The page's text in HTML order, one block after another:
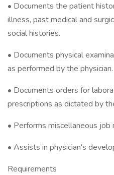
• Documents the patient
illness, past medical and
social histories.
• Documents physical
as performed by the physician.
• Documents orders for
prescriptions as dictated by
• Performs miscellaneous
• Assists in physician's
Requirements